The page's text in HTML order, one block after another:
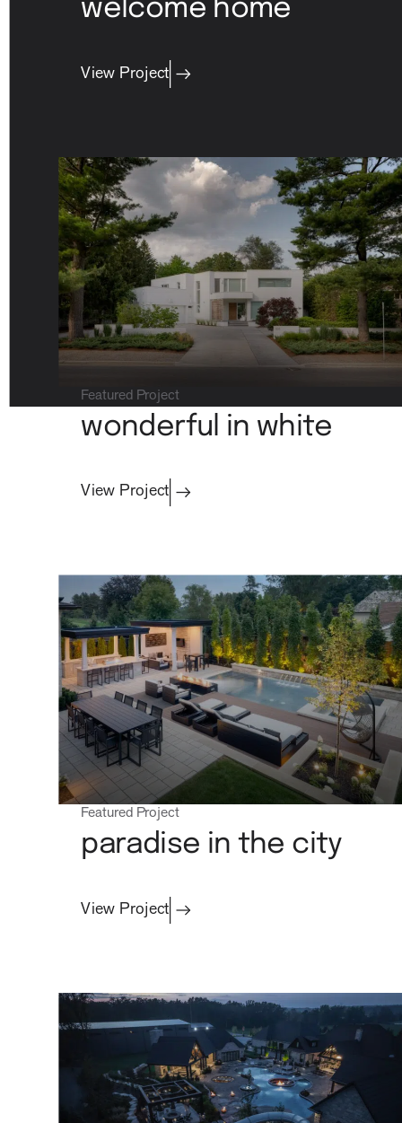
property care
Residential
Commercial
contact
welcome home
View Project
Featured Project
wonderful in white
View Project
Featured Project
paradise in the city
View Project